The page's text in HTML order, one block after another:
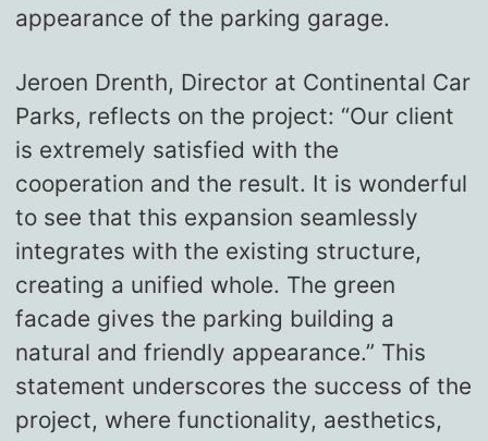
appearance of the parking garage.
Jeroen Drenth, Director at Continental Car
Parks, reflects on the project: “Our client
is extremely satisfied with the
cooperation and the result. It is wonderful
to see that this expansion seamlessly
integrates with the existing structure,
creating a unified whole. The green
facade gives the parking building a
natural and friendly appearance.” This
statement underscores the success of the
project, where functionality, aesthetics,